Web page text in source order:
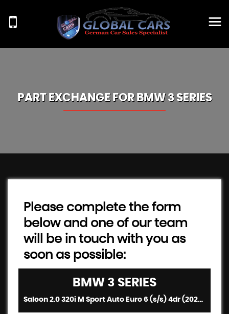
PART EXCHANGE FOR BMW3 SERIES
Please complete the form
below and one of our team
will be in touch with you as
soon as possible:
BMW 3 SERIES
Saloon 2.0 320i M Sport Auto Euro 6 (s/s) 4dr (2020/20)